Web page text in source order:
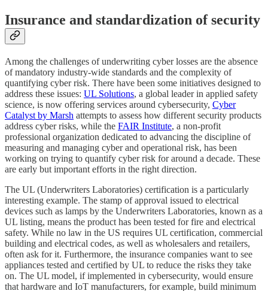
Insurance and standardization of security
Among the challenges of underwriting cyber losses are the absence
of mandatory industry-wide standards and the complexity of
quantifying cyber risk. There have been some initiatives designed to
address these issues: UL Solutions, a global leader in applied safety
science, is now offering services around cybersecurity, Cyber
Catalyst by Marsh attempts to assess how different security products
address cyber risks, while the FAIR Institute, a non-profit
professional organization dedicated to advancing the discipline of
measuring and managing cyber and operational risk, has been
working on trying to quantify cyber risk for around a decade. These
are early but important efforts in the right direction.
The UL (Underwriters Laboratories) certification is a particularly
interesting example. The stamp of approval issued to electrical
devices such as lamps by the Underwriters Laboratories, known as a
UL listing, means the product has been tested for fire and electrical
safety. While no law in the US requires UL certification, commercial
building and electrical codes, as well as wholesalers and retailers,
often ask for it. Furthermore, the insurance companies want to see
appliances tested and certified by UL to reduce the risks they take
on. The UL model, if implemented in cybersecurity, would ensure
that hardware and IoT manufacturers, for example, build minimum